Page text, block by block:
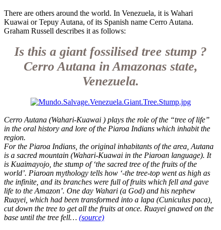
There are others around the world. In Venezuela, it is Wahari
Kuawai or Tepuy Autana, of its Spanish name Cerro Autana.
Graham Russell describes it as follows:
Is this a giant fossilised tree stump ?
Cerro Autana in Amazonas state,
Venezuela.
Cerro Autana (Wahari-Kuawai ) plays the role of the “tree of life”
in the oral history and lore of the Piaroa Indians which inhabit the
region.
For the Piaroa Indians, the original inhabitants of the area, Autana
is a sacred mountain (Wahari-Kuawai in the Piaroan language). It
is Kuaimayojo, the stump of ‘the sacred tree of the fruits of the
world’. Piaroan mythology tells how ‘-the tree-top went as high as
the infinite, and its branches were full of fruits which fell and gave
life to the Amazon’. One day Wahari (a God) and his nephew
Ruayei, which had been transformed into a lapa (Cuniculus paca),
cut down the tree to get all the fruits at once. Ruayei gnawed on the
base until the tree fell… (source)